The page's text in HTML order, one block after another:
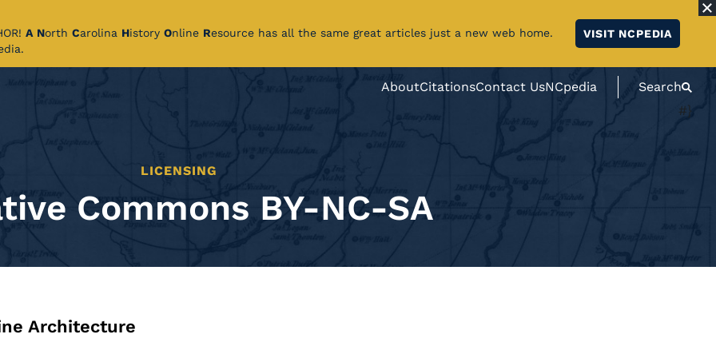
A North Carolina History Online Resource has all the same great articles just a new web home.
VISIT NCPEDIA
AboutCitationsContact UsNCpedia Search
#}
LICENSING
Commons BY-NC-SA
Architecture